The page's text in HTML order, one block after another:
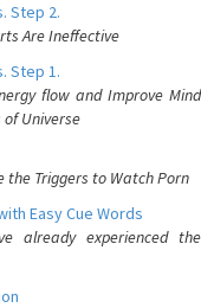
Step 2.
Are Ineffective
Step 1.
flow and Improve Mind
of Universe
the Triggers to Watch Porn
Easy Cue Words
already experienced the